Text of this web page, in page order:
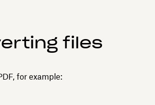
files
for example: